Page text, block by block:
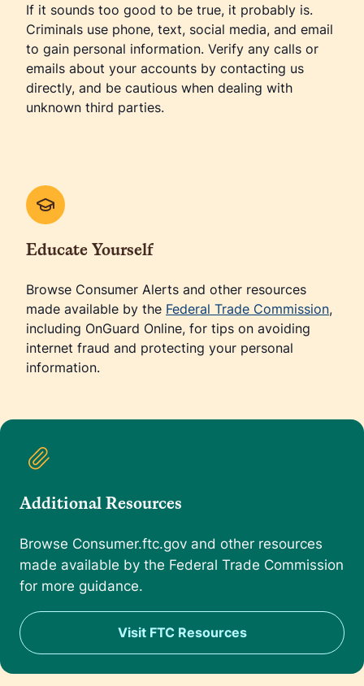
If it sounds too good to be true, it probably is.
Criminals use phone, text, social media, and email
to gain personal information. Verify any calls or
emails about your accounts by contacting us
directly, and be cautious when dealing with
unknown third parties.
Educate Yourself
Browse Consumer Alerts and other resources
made available by the Federal Trade Commission,
including OnGuard Online, for tips on avoiding
internet fraud and protecting your personal
information.
Additional Resources
Browse Consumer.ftc.gov and other resources
made available by the Federal Trade Commission
for more guidance.
Visit FTC Resources